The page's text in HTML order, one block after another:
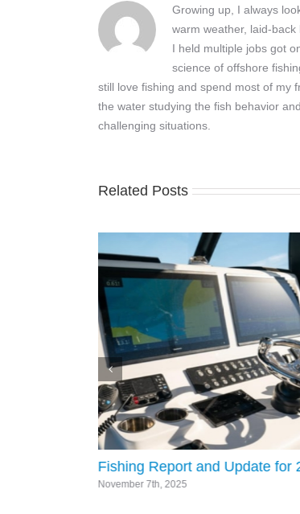
Growing up, I always
warm weather, laid-
I held multiple jobs got
science of offshore
still love fishing and spend most of my
the water studying the fish behavior
challenging situations.
Related Posts
Fishing Report and Update for
November 7th, 2025